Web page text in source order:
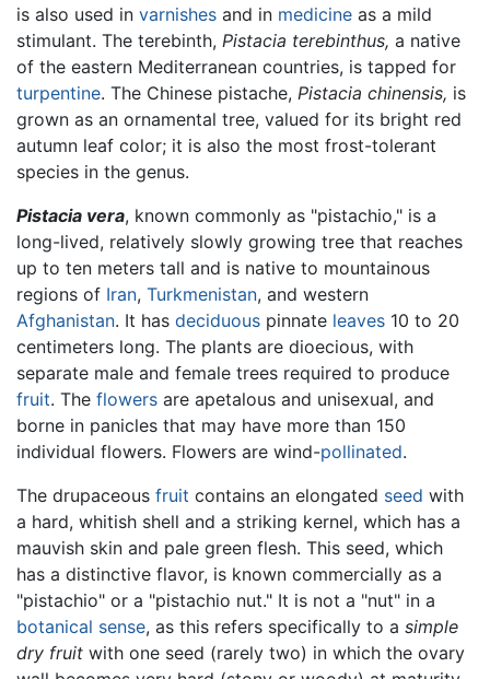
is also used in varnishes and in medicine as a mild
stimulant. The terebinth, Pistacia terebinthus, a native
of the eastern Mediterranean countries, is tapped for
turpentine. The Chinese pistache, Pistacia chinensis, is
grown as an ornamental tree, valued for its bright red
autumn leaf color; it is also the most frost-tolerant
species in the genus.
Pistacia vera, known commonly as "pistachio," is a
long-lived, relatively slowly growing tree that reaches
up to ten meters tall and is native to mountainous
regions of Iran, Turkmenistan, and western
Afghanistan. It has deciduous pinnate leaves 10 to 20
centimeters long. The plants are dioecious, with
separate male and female trees required to produce
fruit. The flowers are apetalous and unisexual, and
borne in panicles that may have more than 150
individual flowers. Flowers are wind-pollinated.
The drupaceous fruit contains an elongated seed with
a hard, whitish shell and a striking kernel, which has a
mauvish skin and pale green flesh. This seed, which
has a distinctive flavor, is known commercially as a
"pistachio" or a "pistachio nut." It is not a "nut" in a
botanical sense, as this refers specifically to a simple
dry fruit with one seed (rarely two) in which the ovary